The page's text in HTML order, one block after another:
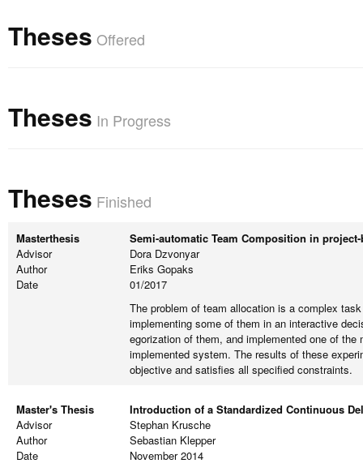
Theses Offered
Theses In Progress
Theses Finished
Masterthesis
Semi-automatic Team Composition in
Advisor
Dora Dzvonyar
Author
Eriks Gopaks
Date
01/2017
The problem of team allocation is a complex
implementing some of them in an interactive
egorization of them, and implemented one of
implemented system. The results of these
objective and satisfies all specified constraints.
Master's Thesis
Introduction of a Standardized Continuous
Advisor
Stephan Krusche
Author
Sebastian Klepper
Date
November 2014